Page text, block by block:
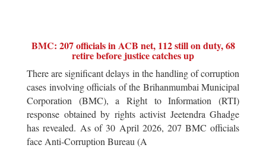
BMC: 207 officials in ACB net, 112 still on duty, 68
retire before justice catches up
There are significant delays in the handling of corruption
cases involving officials of the Brihanmumbai Municipal
Corporation (BMC), a Right to Information (RTI)
response obtained by rights activist Jeetendra Ghadge
has revealed. As of 30 April 2026, 207 BMC officials
face Anti-Corruption Bureau (A